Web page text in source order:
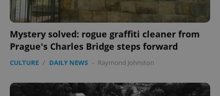
Mystery solved: rogue graffiti cleaner from
Prague's Charles Bridge steps forward
CULTURE / DAILY NEWS - Raymond Johnston